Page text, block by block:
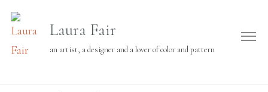
Laura Fair
an artist, a designer and a lover of color and pattern